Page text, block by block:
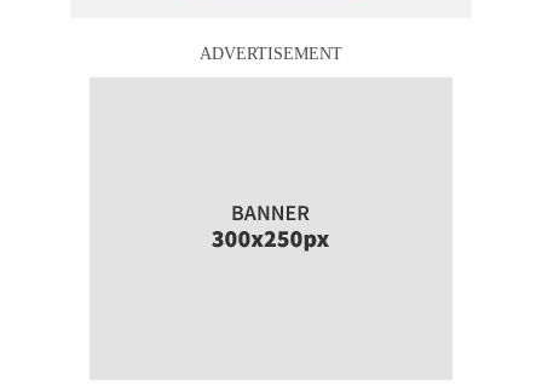
ADVERTISEMENT